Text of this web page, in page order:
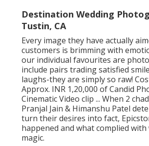
Destination Wedding
Tustin, CA
Every image they have actually
customers is brimming with
our individual favourites are
include pairs trading satisfied
laughs-they are simply so raw!
Approx. INR 1,20,000 of Candid
Cinematic Video clip ... When 2
Pranjal Jain & Himanshu Patel
turn their desires into fact,
happened and what complied with
magic.